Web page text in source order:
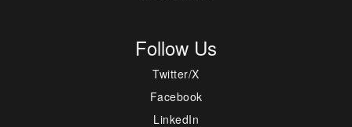
Follow Us
Twitter/X
Facebook
LinkedIn